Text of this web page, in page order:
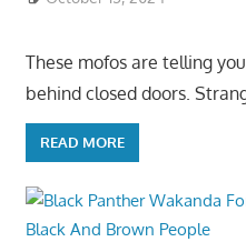
These mofos are telling
behind closed doors.
READ MORE